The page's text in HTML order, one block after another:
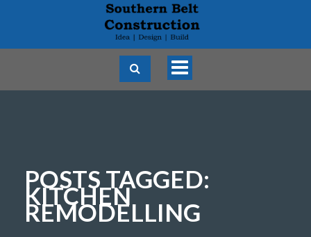
Toggle
navigation
POSTS TAGGED:
KITCHEN
REMODELLING